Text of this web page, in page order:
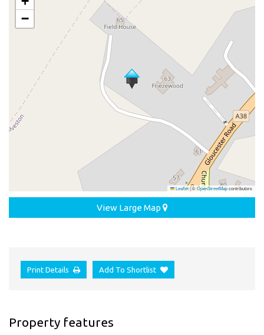
−
Leaflet|©OpenStreetMapcontributors
View Large Map
Print Details Add To Shortlist
Property features